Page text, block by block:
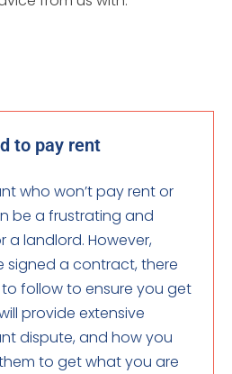
to pay rent
who won’t pay rent or
be a frustrating and
landlord. However,
signed a contract, there
follow to ensure you get
provide extensive
dispute, and how you
to get what you are